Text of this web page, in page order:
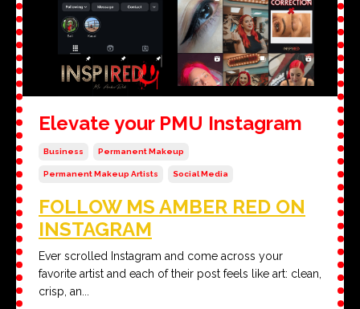
Elevate your PMU Instagram
Business Permanent Makeup
Permanent Makeup Artists Social Media
FOLLOW MS AMBER RED ON
INSTAGRAM
Ever scrolled Instagram and come across your
favorite artist and each of their post feels like art: clean,
crisp, an